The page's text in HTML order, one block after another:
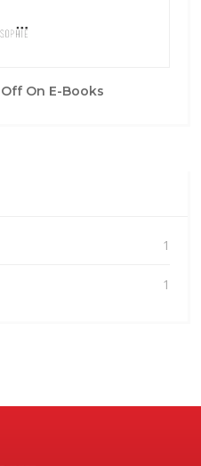
On E-Books
1
1